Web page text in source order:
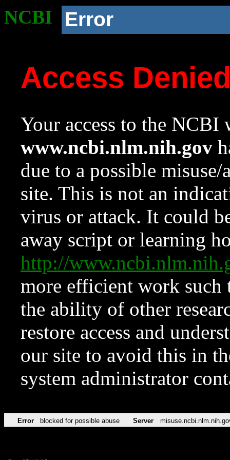
NCBI Error
Access
Your access to the NCBI
www.ncbi.nlm.nih.gov
due to a possible
site. This is not an
virus or attack. It could
away script or learning
http://
more efficient work such
the ability of other
restore access and
our site to avoid this in
system administrator
Error blocked for possible abuse Server